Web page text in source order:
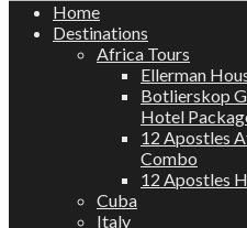
Home
Destinations
Africa Tours
Ellerman
Botlierskop
Hotel
12 Apostles
Combo
12 Apostles
Cuba
Italy